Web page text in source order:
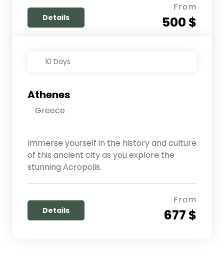
Details
From
500 $
10 Days
Athenes
Greece
Immerse yourself in the history and culture
of this ancient city as you explore the
stunning Acropolis.
Details
From
677 $